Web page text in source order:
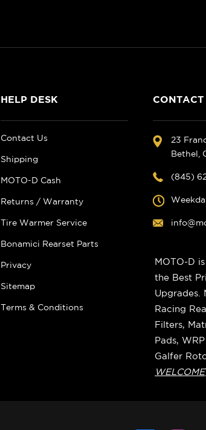
HELP DESK
Contact Us
Shipping
MOTO-D Cash
Returns / Warranty
Tire Warmer Service
Bonamici Rearset Parts
Privacy
Sitemap
Terms & Conditions
CONTACT
23
Bethel,
(845)
MOTO-D
the Best
Upgrades.
Racing
Filters,
Pads,
Galfer
WELCOME